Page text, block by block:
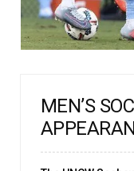
MEN’S